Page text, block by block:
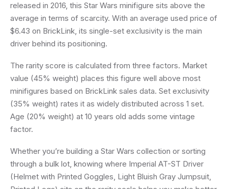
released in 2016, this Star Wars minifigure sits above the
average in terms of scarcity. With an average used price of
$6.43 on BrickLink, its single-set exclusivity is the main
driver behind its positioning.
The rarity score is calculated from three factors. Market
value (45% weight) places this figure well above most
minifigures based on BrickLink sales data. Set exclusivity
(35% weight) rates it as widely distributed across 1 set.
Age (20% weight) at 10 years old adds some vintage
factor.
Whether you’re building a Star Wars collection or sorting
through a bulk lot, knowing where Imperial AT-ST Driver
(Helmet with Printed Goggles, Light Bluish Gray Jumpsuit,